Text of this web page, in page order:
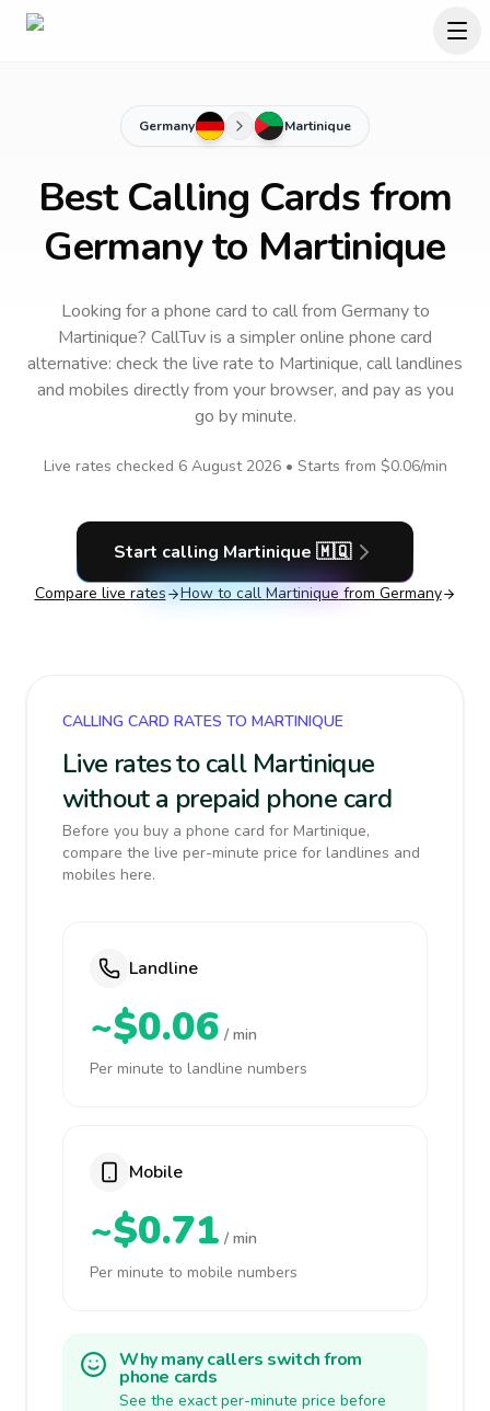
Germany Martinique
Best Calling Cards from
Germany to Martinique
Looking for a phone card to callfrom Germanyto
Martinique? CallTuv is a simpler online phone card
alternative: check the live rate to Martinique, call landlines
and mobiles directly from your browser, and pay as you
go by minute.
Live rates checked 6 August 2026• Starts from $0.06/min
Start calling Martinique 🇲🇶
Compare live rates How to call Martinique from Germany
CALLING CARD RATES TO MARTINIQUE
Live rates to call Martinique
without a prepaid phone card
Before you buy a phone card for Martinique,
compare the live per-minute price for landlines and
mobiles here.
Landline
~$0.06 / min
Per minute to landline numbers
Mobile
~$0.71 / min
Per minute to mobile numbers
Why many callers switch from
phone cards
See the exact per-minute price before